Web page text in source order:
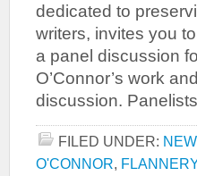
dedicated to
writers, invites you
a panel discussion
O’Connor’s work
discussion.
FILED UNDER:
O'CONNOR,